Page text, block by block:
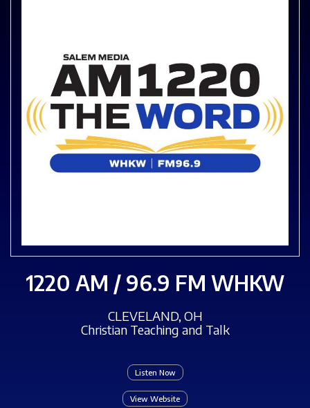
1220 AM / 96.9 FM WHKW
CLEVELAND, OH
Christian Teaching and Talk
Listen Now
View Website